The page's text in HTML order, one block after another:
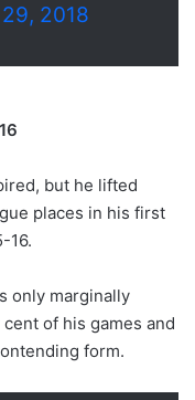
2018
but he lifted
places in his first
16.
only marginally
of his games and
form.